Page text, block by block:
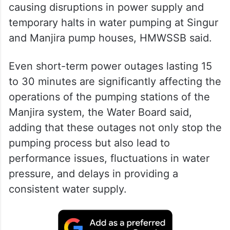
causing disruptions in power supply and
temporary halts in water pumping at Singur
and Manjira pump houses, HMWSSB said.
Even short-term power outages lasting 15
to 30 minutes are significantly affecting the
operations of the pumping stations of the
Manjira system, the Water Board said,
adding that these outages not only stop the
pumping process but also lead to
performance issues, fluctuations in water
pressure, and delays in providing a
consistent water supply.